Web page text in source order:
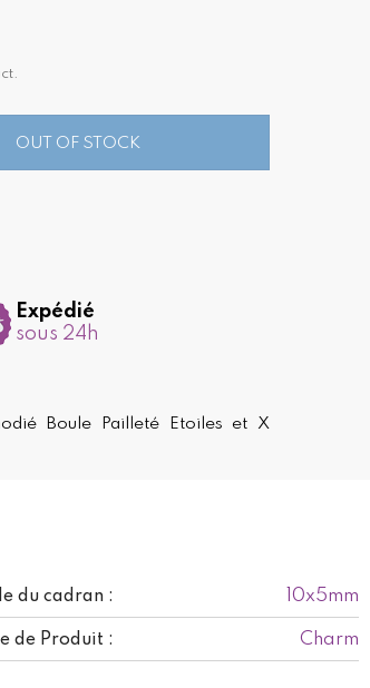
du cadran : 10x5mm
de Produit : Charm
OUT OF STOCK
Expédié
sous 24h
Boule Pailleté Etoiles et X